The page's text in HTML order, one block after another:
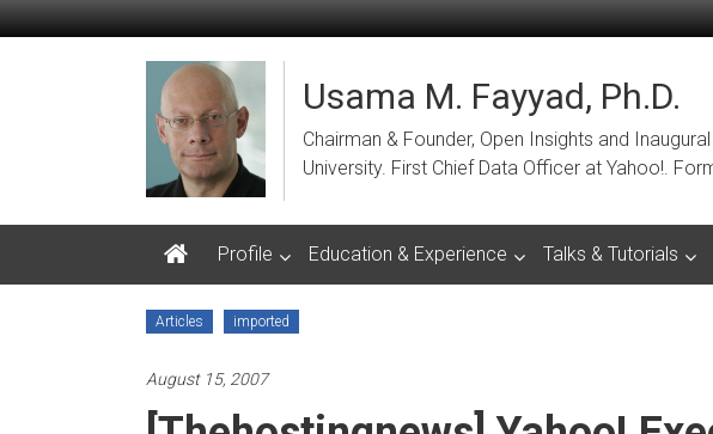
to
Usama M. Fayyad, Ph.D.
Chairman & Founder, Open Insights and
University. First Chief Data Officer at Yahoo!.
Profile Education & Experience Talks & Tutorials
Articles imported
August 15, 2007